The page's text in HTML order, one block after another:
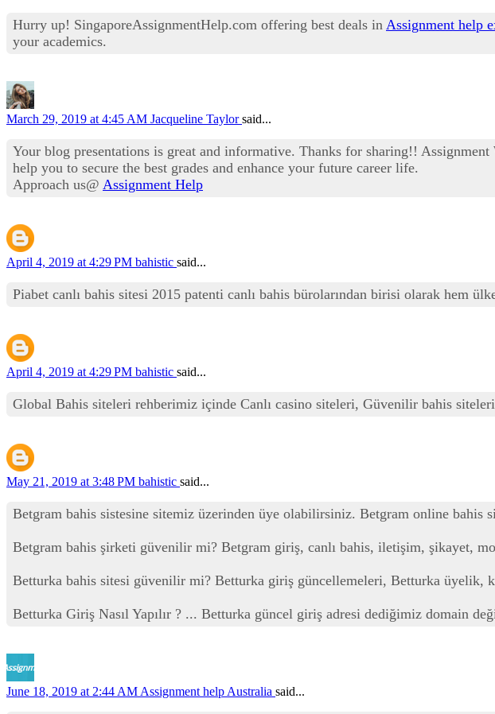
Hurry up! SingaporeAssignmentHelp.com offering best deals in Assignment help
your academics.
March 29, 2019 at 4:45 AM Jacqueline Taylorsaid...
Your blog presentations is great and informative. Thanks for sharing!!
help you to secure the best grades and enhance your future career life.
Approach us@ Assignment Help
April 4, 2019 at 4:29 PM bahistic said...
Piabet canlı bahis sitesi 2015 patenti canlı bahis bürolarından birisi olarak hem
April 4, 2019 at 4:29 PM bahistic said...
Global Bahis siteleri rehberimiz içinde Canlı casino siteleri, Güvenilir bahis
May 21, 2019 at 3:48 PM bahistic said...
Betgram bahis sistesine sitemiz üzerinden üye olabilirsiniz. Betgram online bahis
Betgram bahis şirketi güvenilir mi? Betgram giriş, canlı bahis, iletişim, şikayet,
Betturka bahis sitesi güvenilir mi? Betturka giriş güncellemeleri, Betturka üyelik,
Betturka Giriş Nasıl Yapılır ? ... Betturka güncel giriş adresi dediğimiz domain
June 18, 2019 at 2:44 AM Assignment help Australia said...